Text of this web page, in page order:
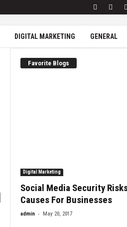
DIGITAL MARKETING GENERAL
Favorite Blogs
Digital Marketing
Social Media Security
Causes For Businesses
admin - May 20, 2017